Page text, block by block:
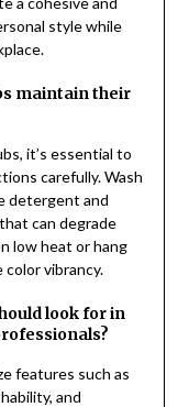
style while
maintain their
it’s essential to
carefully. Wash
detergent and
can degrade
low heat or hang
vibrancy.
look for in
features such as
and